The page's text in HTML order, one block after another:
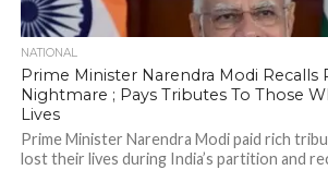
NATIONAL
Prime Minister Narendra Modi Recalls
Nightmare ; Pays Tributes To Those
Lives
Prime Minister Narendra Modi paid rich
lost their lives during India’s partition and